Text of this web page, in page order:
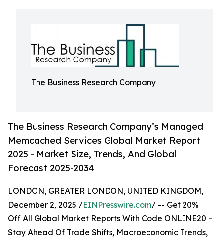
The Business Research Company
The Business Research Company’s Managed
Memcached Services Global Market Report
2025 - Market Size, Trends, And Global
Forecast 2025-2034
LONDON, GREATER LONDON, UNITED KINGDOM,
December 2, 2025 /EINPresswire.com/ -- Get 20%
Off All Global Market Reports With Code ONLINE20 –
Stay Ahead Of Trade Shifts, Macroeconomic Trends,